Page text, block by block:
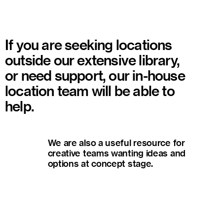
If you are seeking locations
outside our extensive library,
or need support, our in-house
location team will be able to
help.
We are also a useful resource for
creative teams wanting ideas and
options at concept stage.